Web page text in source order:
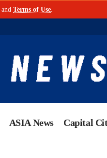
and Terms of Use
ASIA News Capital